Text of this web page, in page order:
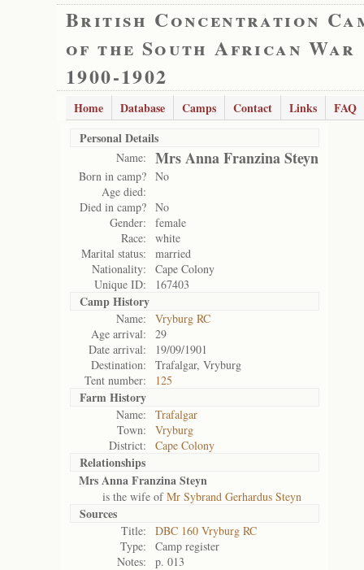
British Concentration
of the South African War
1900-1902
Home Database Camps Contact Links
FAQ
Personal Details
Name: Mrs Anna Franzina Steyn
Born in camp? No
Age died:
Died in camp? No
Gender:
female
Race:
white
Marital status:
married
Nationality:
Cape Colony
Unique ID:
167403
Camp History
Name:
Vryburg RC
Age arrival:
29
Date arrival:
19/09/1901
Destination:
Trafalgar, Vryburg
Tent number:
125
Farm History
Name:
Trafalgar
Town:
Vryburg
District:
Cape Colony
Relationships
Mrs Anna Franzina Steyn
is the wife ofMr Sybrand Gerhardus Steyn
Sources
Title:
DBC 160 Vryburg RC
Type:
Camp register
Notes:
p. 013